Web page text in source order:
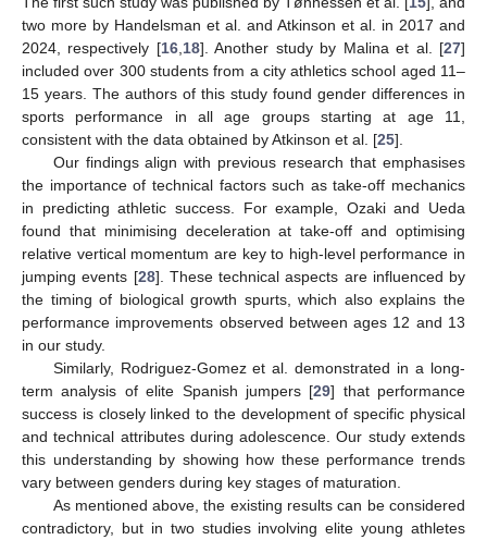
two more by Handelsman et al. and Atkinson et al. in 2017 and
2024, respectively [16, 18]. Another study by Malina et al. [27]
included over 300 students from a city athletics school aged 11–
15 years. The authors of this study found gender differences in
sports performance in all age groups starting at age 11,
consistent with the data obtained by Atkinson et al. [25].
Our findings align with previous research that emphasises
the importance of technical factors such as take-off mechanics
in predicting athletic success. For example, Ozaki and Ueda
found that minimising deceleration at take-off and optimising
relative vertical momentum are key to high-level performance in
jumping events [28]. These technical aspects are influenced by
the timing of biological growth spurts, which also explains the
performance improvements observed between ages 12 and 13
in our study.
Similarly, Rodriguez-Gomez et al. demonstrated in a long-
term analysis of elite Spanish jumpers [29] that performance
success is closely linked to the development of specific physical
and technical attributes during adolescence. Our study extends
this understanding by showing how these performance trends
vary between genders during key stages of maturation.
As mentioned above, the existing results can be considered
contradictory, but in two studies involving elite young athletes
13. May
14. May
15. May
16. May
17. May
18. May
19. May
20. May
21. May
23. May
24. May
25. May
26. May
27. May
28. May
29. May
30. May
31. May
2. Jun
3. Jun
4. Jun
5. Jun
6. Jun
7. Jun
8. Jun
9. Jun
10. Jun
12. Jun
13. Jun
14. Jun
15. Jun
16. Jun
17. Jun
18. Jun
19. Jun
20. Jun
22. Jun
23. Jun
24. Jun
25. Jun
26. Jun
27. Jun
28. Jun
29. Jun
30. Jun
2. Jul
3. Jul
4. Jul
5. Jul
6. Jul
7. Jul
8. Jul
9. Jul
10. Jul
12. Jul
13. Jul
14. Jul
15. Jul
16. Jul
17. Jul
18. Jul
19. Jul
20. Jul
22. Jul
23. Jul
24. Jul
25. Jul
26. Jul
27. Jul
28. Jul
29. Jul
30. Jul
1. Aug
2. Aug
3. Aug
4. Aug
5. Aug
6. Aug
7. Aug
8. Aug
9. Aug